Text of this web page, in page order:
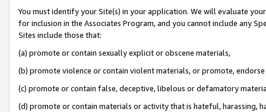
You must identify your Site(s) in your application. We will evaluate
for inclusion in the Associates Program, and you cannot include any
Sites include those that:
(a) promote or contain sexually explicit or obscene materials,
(b) promote violence or contain violent materials, or promote,
(c) promote or contain false, deceptive, libelous or defamatory
(d) promote or contain materials or activity that is hateful, harassing,